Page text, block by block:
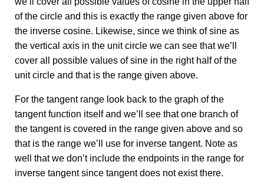
of the circle and this is exactly the range given above for
the inverse cosine. Likewise, since we think of sine as
the vertical axis in the unit circle we can see that we’ll
cover all possible values of sine in the right half of the
unit circle and that is the range given above.
For the tangent range look back to the graph of the
tangent function itself and we’ll see that one branch of
the tangent is covered in the range given above and so
that is the range we’ll use for inverse tangent. Note as
well that we don’t include the endpoints in the range for
inverse tangent since tangent does not exist there.